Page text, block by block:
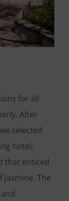
for all
After
selected
hotel,
that enticed
The